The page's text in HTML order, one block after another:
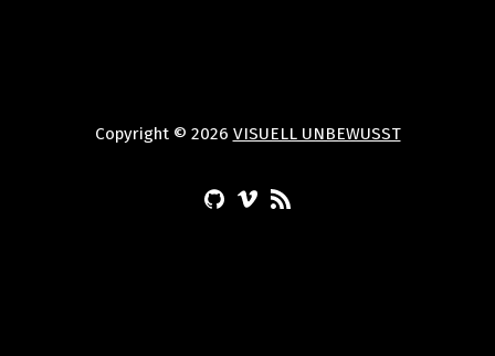
Copyright © 2026 VISUELL UNBEWUSST
(Opens in a new window)
(Opens in a new window)